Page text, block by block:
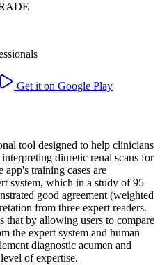
Get it on Google Play
tool designed to help clinicians
diuretic renal scans for
training cases are
system, which in a study of 95
good agreement (weighted
from three expert readers.
that by allowing users to compare
the expert system and human
diagnostic acumen and
of expertise.